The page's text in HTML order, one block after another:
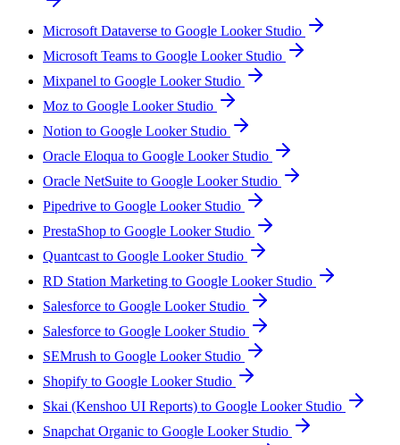
Microsoft Dataverse to Google Looker Studio
Microsoft Teams to Google Looker Studio
Mixpanel to Google Looker Studio
Moz to Google Looker Studio
Notion to Google Looker Studio
Oracle Eloqua to Google Looker Studio
Oracle NetSuite to Google Looker Studio
Pipedrive to Google Looker Studio
PrestaShop to Google Looker Studio
Quantcast to Google Looker Studio
RD Station Marketing to Google Looker Studio
Salesforce to Google Looker Studio
Salesforce to Google Looker Studio
SEMrush to Google Looker Studio
Shopify to Google Looker Studio
Skai (Kenshoo UI Reports) to Google Looker Studio
Snapchat Organic to Google Looker Studio